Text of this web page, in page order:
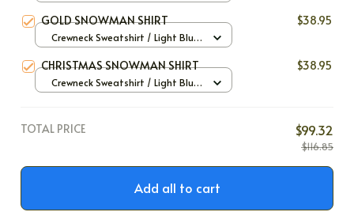
GOLD SNOWMAN SHIRT $38.95
Crewneck Sweatshirt / Light Blue
CHRISTMAS SNOWMAN SHIRT $38.95
Crewneck Sweatshirt / Light Blue
TOTAL PRICE $99.32
$116.85
Add all to cart